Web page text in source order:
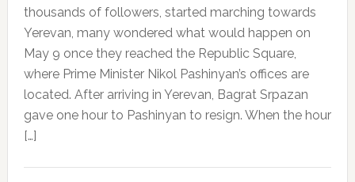
thousands of followers, started marching towards
Yerevan, many wondered what would happen on
May 9 once they reached the Republic Square,
where Prime Minister Nikol Pashinyan’s offices are
located. After arriving in Yerevan, Bagrat Srpazan
gave one hour to Pashinyan to resign. When the hour
[…]